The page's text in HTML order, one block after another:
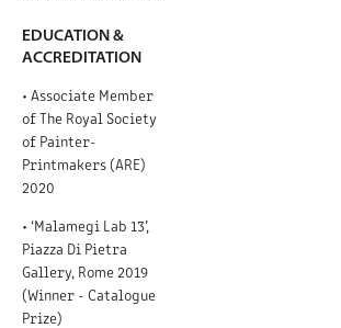
EDUCATION &
ACCREDITATION
• Associate Member
of The Royal Society
of Painter-
Printmakers (ARE)
2020
• ‘Malamegi Lab 13’,
Piazza Di Pietra
Gallery, Rome 2019
(Winner - Catalogue
Prize)